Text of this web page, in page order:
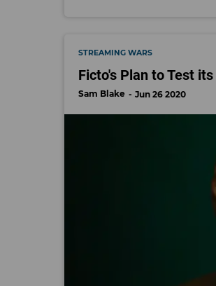
STREAMING WARS
Ficto's Plan to Test
Sam Blake Jun 26 2020